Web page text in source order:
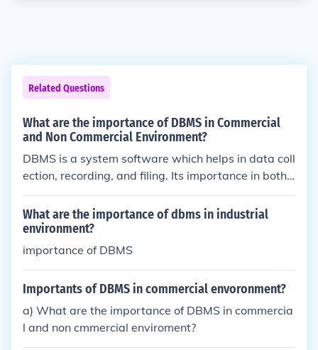
Related Questions
What are the importance of DBMS in Commercial
and Non Commercial Environment?
DBMS is a system software which helps in data coll
ection, recording, and filing. Its importance in both c
ommercial and non commercial environment includ
e the assistance to any organization such that data
can be extracted with ease.
What are the importance of dbms in industrial
environment?
importance of DBMS
Importants of DBMS in commercial envoronment?
a) What are the importance of DBMS in commercia
l and non cmmercial enviroment?